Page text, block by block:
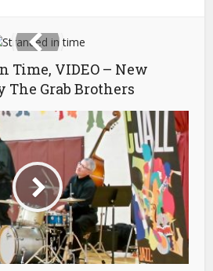
Time, VIDEO – New
The Grab Brothers